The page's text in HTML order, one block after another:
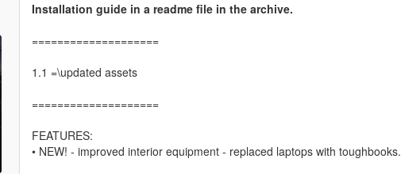
Installation guide in a readme file in the archive.
====================
1.1 =\updated assets
====================
FEATURES:
• NEW! - improved interior equipment - replaced laptops with toughbooks.